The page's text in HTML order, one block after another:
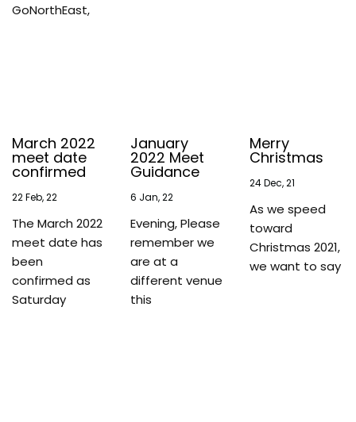
GoNorthEast,
March 2022
meet date
confirmed
22Feb, 22
The March 2022
meet date has
been
confirmed as
Saturday
January
2022 Meet
Guidance
6 Jan, 22
Evening, Please
remember we
are at a
different venue
this
Merry
Christmas
24Dec, 21
As we speed
toward
Christmas 2021,
we want to say